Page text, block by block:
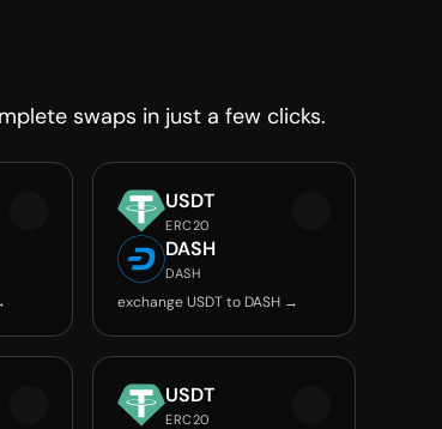
swaps in just a few clicks.
USDT
ERC20
DASH
DASH
exchange USDT to DASH →
USDT
ERC20